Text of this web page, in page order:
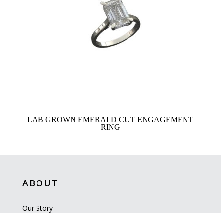
LAB GROWN EMERALD CUT ENGAGEMENT
RING
ABOUT
Our Story